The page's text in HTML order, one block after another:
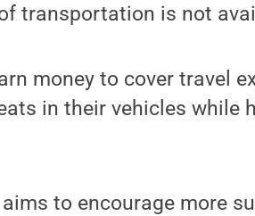
transportation is not
money to cover travel
in their vehicles while
to encourage more